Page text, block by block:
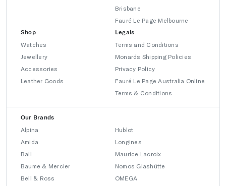
Brisbane
Fauré Le Page Melbourne
Shop
Watches
Jewellery
Accessories
Leather Goods
Legals
Terms and Conditions
Monards Shipping Policies
Privacy Policy
Fauré Le Page Australia Online
Terms & Conditions
Our Brands
Alpina
Amida
Ball
Baume & Mercier
Bell & Ross
Hublot
Longines
Maurice Lacroix
Nomos Glashütte
OMEGA